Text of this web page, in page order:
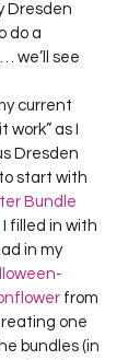
Dresden
do a
we’ll see
current
as I
Dresden
start with
Bundle
I filled in with
in my
from
one
bundles (in